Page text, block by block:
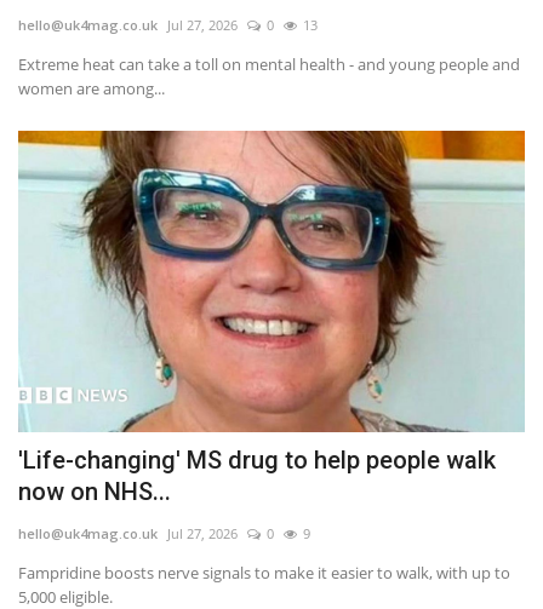
hello@uk4mag.co.uk Jul 27, 2026 0 13
Extreme heat can take a toll on mental health - and young people and
women are among...
'Life-changing' MS drug to help people walk
now on NHS...
hello@uk4mag.co.uk Jul 27, 2026 0 9
Fampridine boosts nerve signals to make it easier to walk, with up to
5,000 eligible.